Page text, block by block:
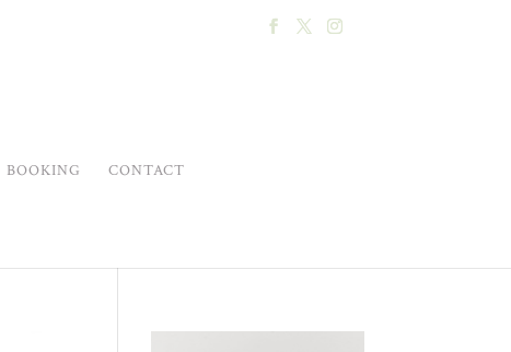
BOOKING CONTACT